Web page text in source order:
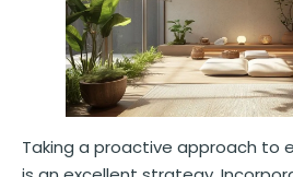
Taking a proactive approach to